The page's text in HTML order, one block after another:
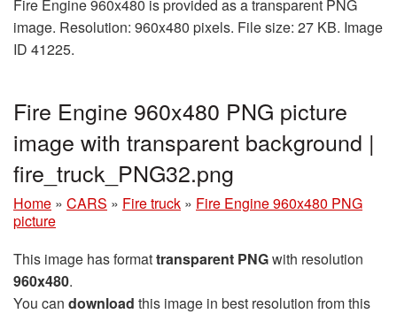
Fire Engine 960x480 is provided as a transparent PNG
image. Resolution: 960x480 pixels. File size: 27 KB. Image
ID 41225.
Fire Engine 960x480 PNG picture
image with transparent background |
fire_truck_PNG32.png
Home » CARS » Fire truck » Fire Engine 960x480 PNG
picture
This image has formattransparent PNGwith resolution
960x480.
You can download this image in best resolution from this